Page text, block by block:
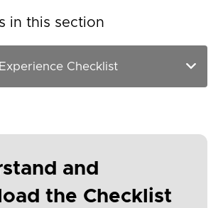
in this section
and
the Checklist